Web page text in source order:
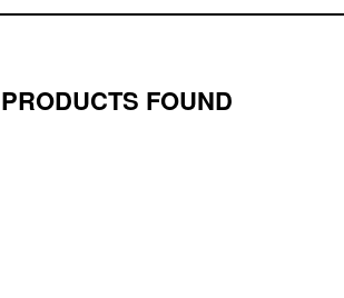
FOUND